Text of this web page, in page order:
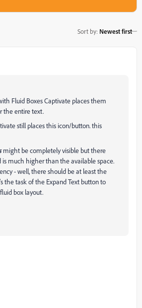
Sort by: Newest first
Fluid Boxes Captivate places them
the entire text.
still places this icon/button. this
might be completely visible but there
much higher than the available space.
- well, there should be at least the
the task of the Expand Text button to
box layout.